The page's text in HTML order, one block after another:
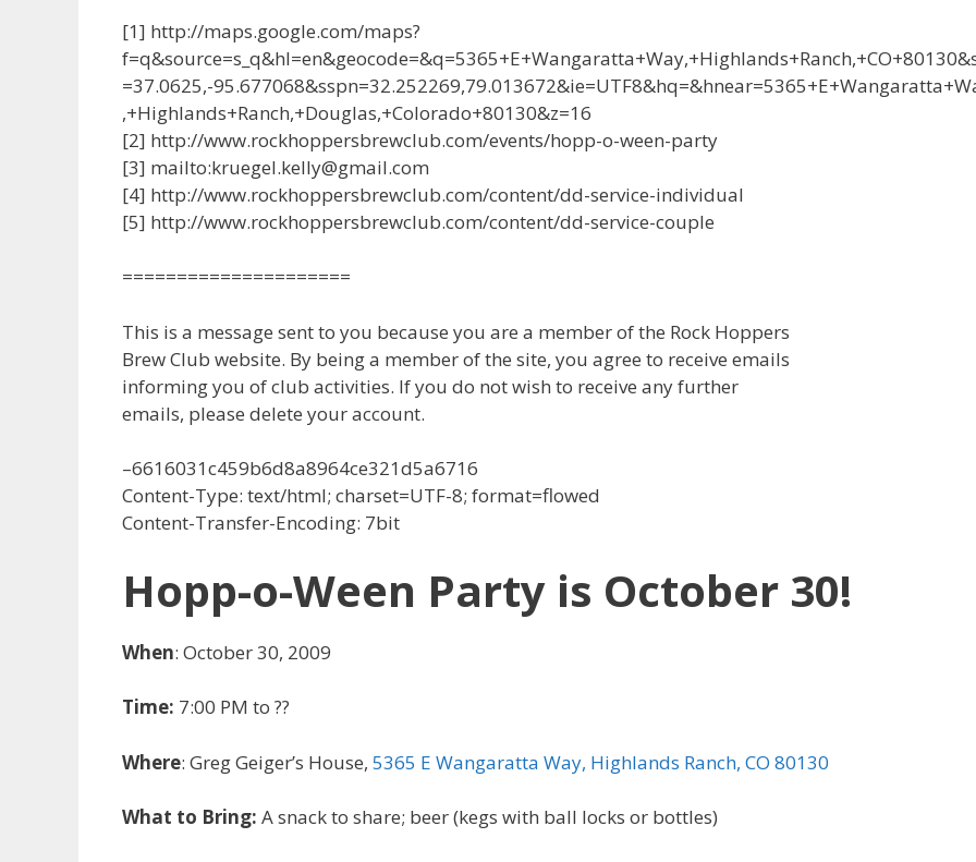
[1] http://maps.google.com/maps?
=37.0625,-
,+Highlands+Ranch,+Douglas,+Colorado+80130&z=16
[2] http://www.rockhoppersbrewclub.com/events/hopp-o-ween-party
[3] mailto:kruegel.kelly@gmail.com
[4] http://www.rockhoppersbrewclub.com/content/dd-service-individual
[5] http://www.rockhoppersbrewclub.com/content/dd-service-couple
=====================
This is a message sent to you because you are a member of the Rock Hoppers
Brew Club website. By being a member of the site, you agree to receive emails
informing you of club activities. If you do not wish to receive any further
emails, please delete your account.
–6616031c459b6d8a8964ce321d5a6716
Content-Type: text/html; charset=UTF-8; format=flowed
Content-Transfer-Encoding: 7bit
Hopp-o-Ween Party is October 30!
When: October 30, 2009
Time: 7:00 PM to ??
Where: Greg Geiger’s House, 5365 E Wangaratta Way, Highlands Ranch, CO 80130
What to Bring: A snack to share; beer (kegs with ball locks or bottles)